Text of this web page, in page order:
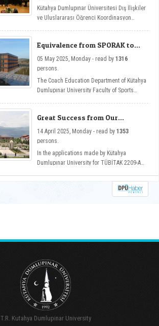
Kütahya Dumlupınar Üniversitesi Dış İlişkiler
ve Uluslararası Öğrenci Koordinasyon
üçünü kez Future-Ready Academia:
Digitalization Across Disciplines temasıyla
Güzel Sanatlar Fakültemizin ev sahipliğinde
Equivalence from SPORAK to
Department
05 May 2025, Monday - read by 1316
persons.
The Coach Education Department of Kütahya
Dumlupınar University Faculty of Sports
Sciences Association Sports Education
Programs Evaluation and Accreditation
Board (SPORAK).
Great Success from Our
Program Support 14 April 2025, Monday - read by 1353
persons.
In the applications made by Kütahya
Dumlupınar University for TÜBİTAK 2209-A
were deemed worthy of support.
T.R. Kutahya Dumlupinar University